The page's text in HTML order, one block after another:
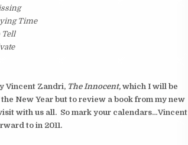
Time
Tell
Vincent Zandri, The Innocent, which I will be
New Year but to review a book from my new
with us all. So mark your calendars…Vincent
to in 2011.